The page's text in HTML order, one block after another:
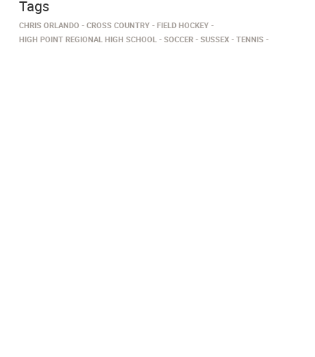
Tags
CHRIS ORLANDO CROSS COUNTRY
FIELD HOCKEY
HIGH POINT REGIONAL HIGH SCHOOL
SOCCER SUSSEX TENNIS